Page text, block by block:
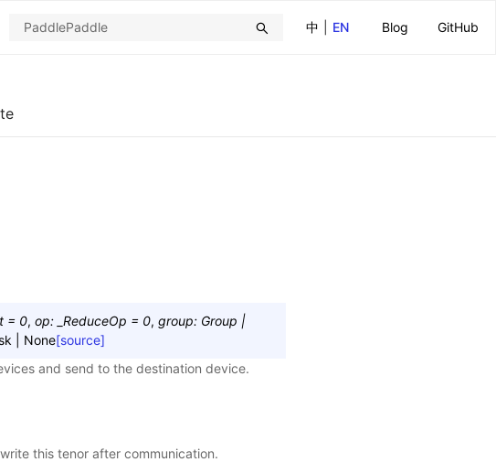
中
EN Blog GitHub
= 0, op: _ReduceOp = 0, group: Group |
None[source]
and send to the destination device.
this tenor after communication.